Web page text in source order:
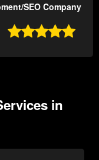
SEO Company

in